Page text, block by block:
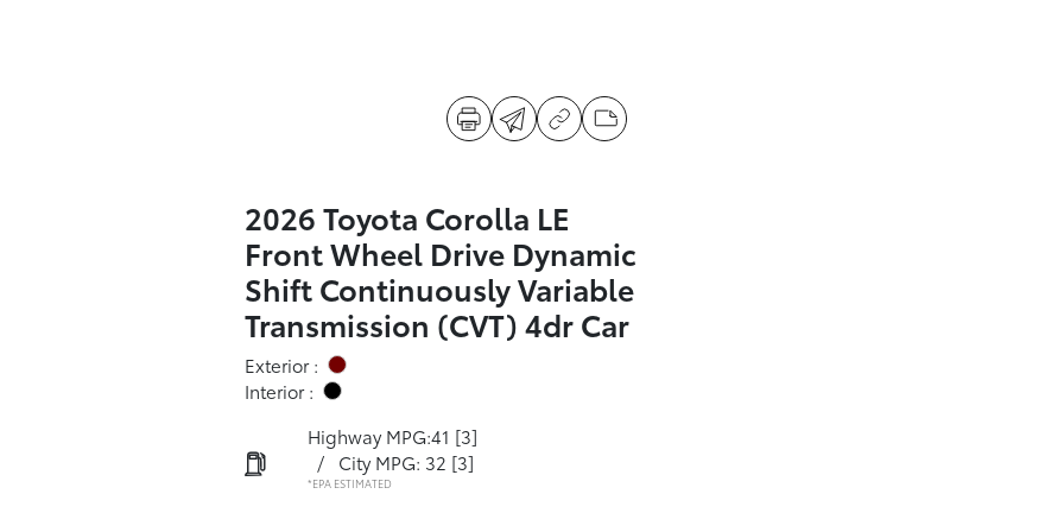
2026 Toyota Corolla LE
Front Wheel Drive Dynamic
Shift Continuously Variable
Transmission (CVT) 4dr Car
Exterior :
Interior :
Highway MPG:41 [3]
/
City MPG: 32 [3]
*EPA ESTIMATED